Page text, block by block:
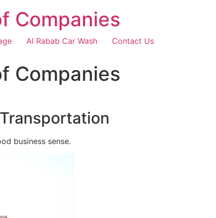
Companies
Al Rabab Car Wash Contact Us
Companies
business sense.